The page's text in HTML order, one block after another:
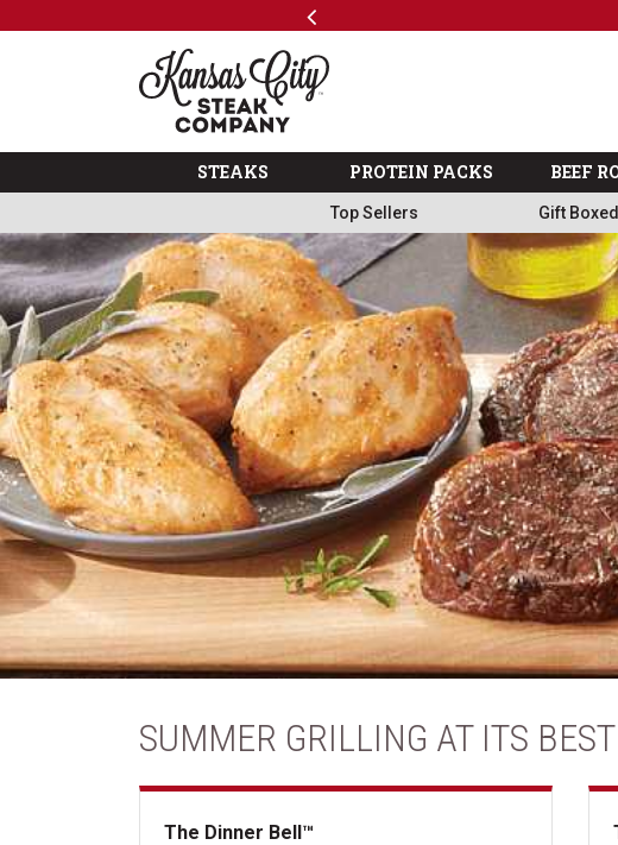
Previous
The Kansas City Steak Company
STEAKS PROTEIN PACKS BEEF
Top Sellers Gift Boxed
SUMMER GRILLING AT ITS BEST
The Dinner Bell™